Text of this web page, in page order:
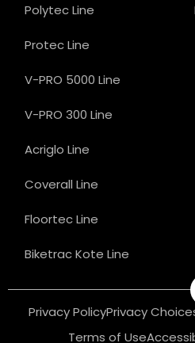
Polytec Line
Protec Line
V-PRO 5000 Line
V-PRO 300 Line
Acriglo Line
Coverall Line
Floortec Line
Biketrac Kote Line
Privacy PolicyPrivacy
Terms of Use